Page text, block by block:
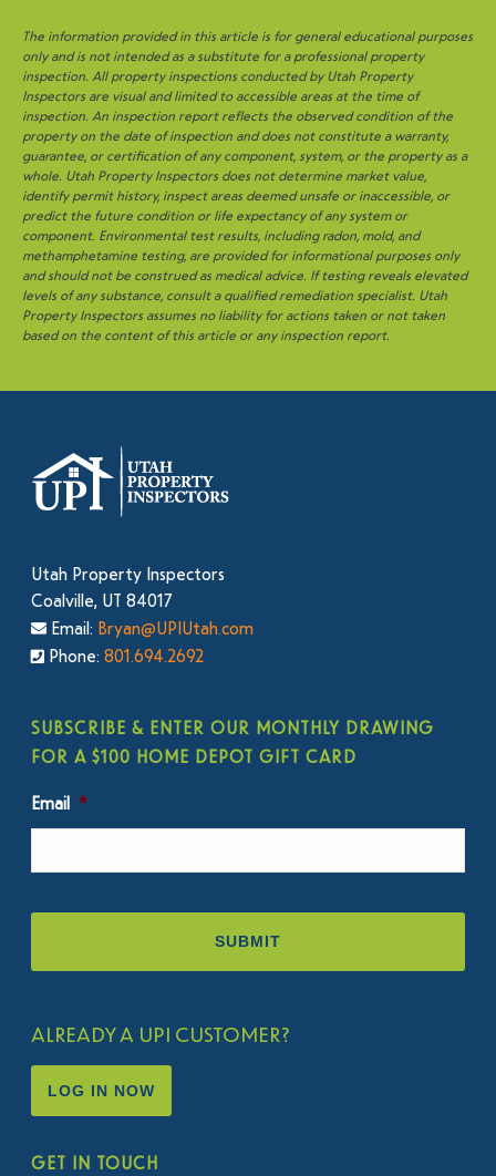
The information provided in this article is for general educational purposes
only and is not intended as a substitute for a professional property
inspection. All property inspections conducted by Utah Property
Inspectors are visual and limited to accessible areas at the time of
inspection. An inspection report reflects the observed condition of the
property on the date of inspection and does not constitute a warranty,
guarantee, or certification of any component, system, or the property as a
whole. Utah Property Inspectors does not determine market value,
identify permit history, inspect areas deemed unsafe or inaccessible, or
predict the future condition or life expectancy of any system or
component. Environmental test results, including radon, mold, and
methamphetamine testing, are provided for informational purposes only
and should not be construed as medical advice. If testing reveals elevated
levels of any substance, consult a qualified remediation specialist. Utah
Property Inspectors assumes no liability for actions taken or not taken
based on the content of this article or any inspection report.
Utah Property Inspectors
Coalville, UT 84017
Email: Bryan@UPIUtah.com
Phone:801.694.2692
SUBSCRIBE & ENTER OUR MONTHLY DRAWING
FOR A $100 HOME DEPOT GIFT CARD
Email *
ALREADY A UPI CUSTOMER?
LOG IN NOW
GET IN TOUCH